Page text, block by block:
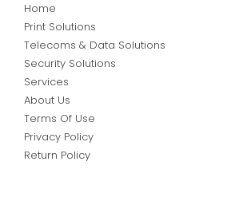
Home
Print Solutions
Telecoms & Data Solutions
Security Solutions
Services
About Us
Terms Of Use
Privacy Policy
Return Policy